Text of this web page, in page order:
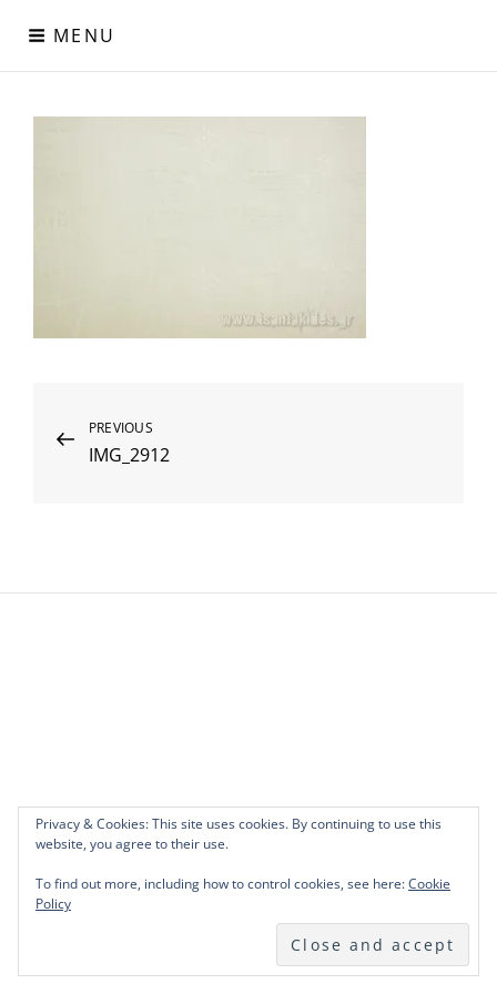
content
MENU
Digital Paper
Post
navigation
Previous
Post
PREVIOUS
IMG_2912
Privacy & Cookies: This site uses cookies. By continuing to use this
website, you agree to their use.
To find out more, including how to control cookies, see here:Cookie
Policy